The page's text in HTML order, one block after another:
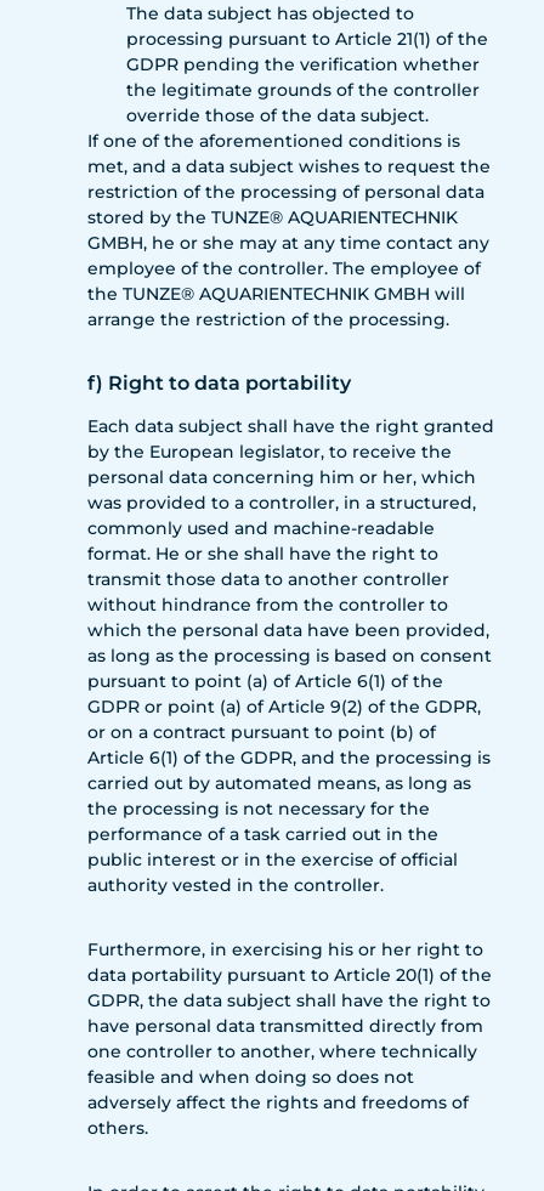
The data subject has objected to
processing pursuant to Article 21(1) of the
GDPR pending the verification whether
the legitimate grounds of the controller
override those of the data subject.
If one of the aforementioned conditions is
met, and a data subject wishes to request the
restriction of the processing of personal data
stored by the TUNZE® AQUARIENTECHNIK
GMBH, he or she may at any time contact any
employee of the controller. The employee of
the TUNZE® AQUARIENTECHNIK GMBH will
arrange the restriction of the processing.
f) Right to data portability
Each data subject shall have the right granted
by the European legislator, to receive the
personal data concerning him or her, which
was provided to a controller, in a structured,
commonly used and machine-readable
format. He or she shall have the right to
transmit those data to another controller
without hindrance from the controller to
which the personal data have been provided,
as long as the processing is based on consent
pursuant to point (a) of Article 6(1) of the
GDPR or point (a) of Article 9(2) of the GDPR,
or on a contract pursuant to point (b) of
Article 6(1) of the GDPR, and the processing is
carried out by automated means, as long as
the processing is not necessary for the
performance of a task carried out in the
public interest or in the exercise of official
authority vested in the controller.
Furthermore, in exercising his or her right to
data portability pursuant to Article 20(1) of the
GDPR, the data subject shall have the right to
have personal data transmitted directly from
one controller to another, where technically
feasible and when doing so does not
adversely affect the rights and freedoms of
others.